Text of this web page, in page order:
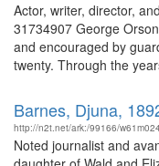
Actor, writer, director,
31734907 George
and encouraged by
twenty. Through the
Barnes, Djuna,
http://n2t.net/ark:/99166/
Noted journalist and